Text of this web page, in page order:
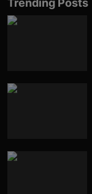
Trending Posts